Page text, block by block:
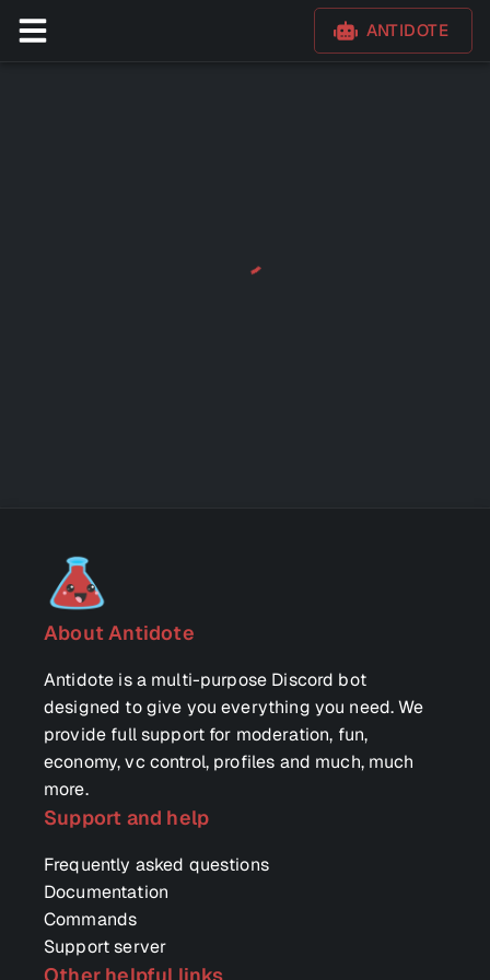
ANTIDOTE
About Antidote
Antidote is a multi-purpose Discord bot
designed to give you everything you need. We
provide full support for moderation, fun,
economy, vc control, profiles and much, much
more.
Support and help
Frequently asked questions
Documentation
Commands
Support server